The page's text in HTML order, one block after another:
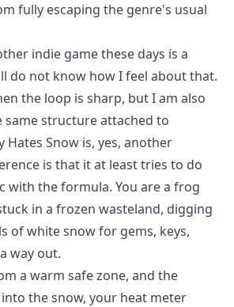
fully escaping the genre's usual
indie game these days is a
do not know how I feel about that.
the loop is sharp, but I am also
same structure attached to
Hates Snow is, yes, another
is that it at least tries to do
with the formula. You are a frog
in a frozen wasteland, digging
of white snow for gems, keys,
way out.
a warm safe zone, and the
the snow, your heat meter